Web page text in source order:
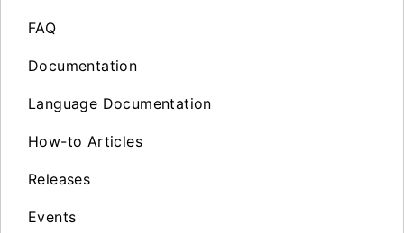
FAQ
Documentation
Language Documentation
How-to Articles
Releases
Events